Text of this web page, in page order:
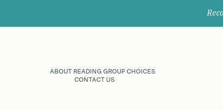
ABOUT READING GROUP CHOICES
CONTACT US